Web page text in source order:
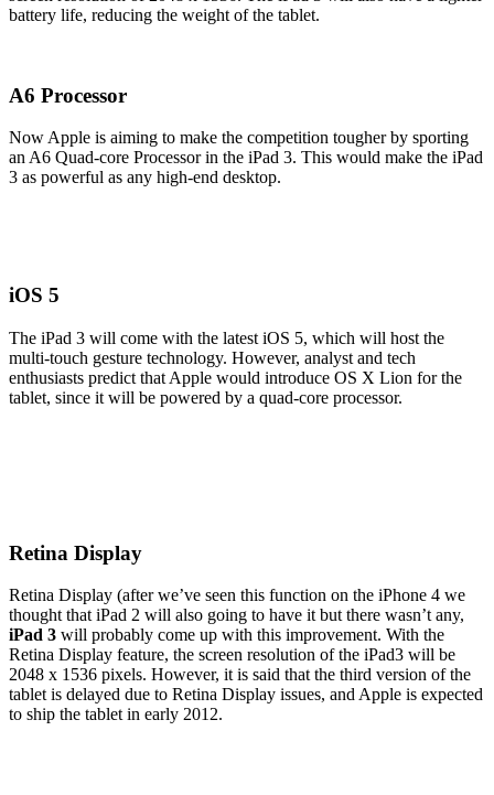
battery life, reducing the weight of the tablet.
A6 Processor
Now Apple is aiming to make the competition tougher by sporting
an A6 Quad-core Processor in the iPad 3. This would make the iPad
3 as powerful as any high-end desktop.
iOS 5
The iPad 3 will come with the latest iOS 5, which will host the
multi-touch gesture technology. However, analyst and tech
enthusiasts predict that Apple would introduce OS X Lion for the
tablet, since it will be powered by a quad-core processor.
Retina Display
Retina Display (after we’ve seen this function on the iPhone 4 we
thought that iPad 2 will also going to have it but there wasn’t any,
iPad 3 will probably come up with this improvement. With the
Retina Display feature, the screen resolution of the iPad3 will be
2048 x 1536 pixels. However, it is said that the third version of the
tablet is delayed due to Retina Display issues, and Apple is expected
to ship the tablet in early 2012.